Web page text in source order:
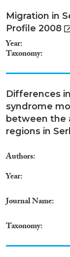
Migration in
Profile 2008
Year
Taxonomy
Differences
syndrome
between the
regions in
Authors
Year
Journal Name
Taxonomy
2006(5)
2005(1)
2002(2)
Migration
Cross-
Disciplines